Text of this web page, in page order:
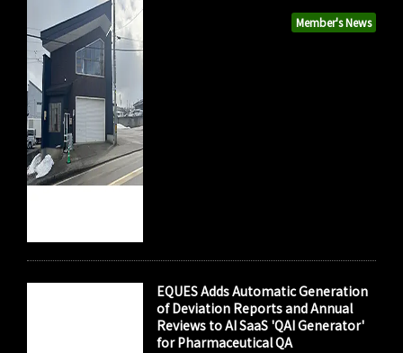
Member's News
EQUES Adds Automatic Generation
of Deviation Reports and Annual
Reviews to AI SaaS 'QAI Generator'
for Pharmaceutical QA